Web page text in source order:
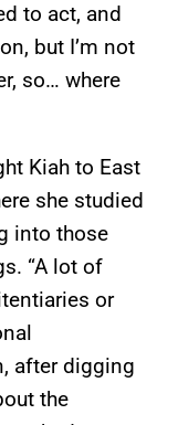
to act, and
but I’m not
so… where
Kiah to East
she studied
into those
“A lot of
or
after digging
the